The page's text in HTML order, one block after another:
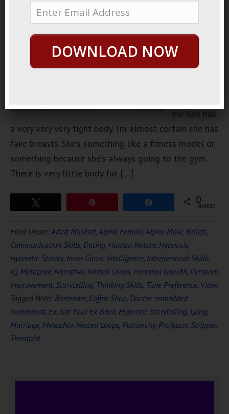
that is
absolutely
gorgeous.
She’s about
me. She has
a very very very tight body. I’m almost certain she has
fake breasts. She’s something like a fitness model or
something because she’s always going to the gym.
There is very little body fat […]
0
SHARES
Filed Under:Adult Mindset,Alpha Female,Alpha Male, Beliefs,
Communication Skills, Dating, Human Nature, Hypnosis,
Hypnotic Stories, Inner Game, Intelligence, Interpersonal Skills,
IQ, Metaphor, Narrative, Nested Loops, Personal Growth, Personal
Improvement, Storytelling, Thinking Skills, Time Preference, Video
Tagged With: Bartender, Coffee Shop, Doctor, embedded
commands, Ex, Get Your Ex Back, Hypnotic Storytelling, Lying,
Marriage, Metaphor, Nested Loops, Patriarchy, Professor, Stripper,
Therapist
DOWNLOAD NOW